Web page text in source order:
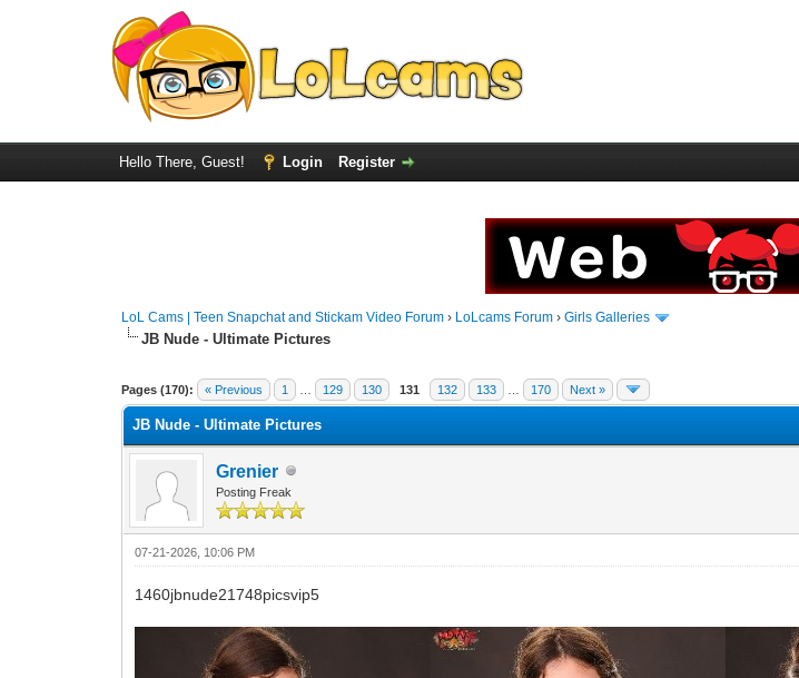
Hello There, Guest! Login Register
LoL Cams | Teen Snapchat and Stickam Video Forum › LoLcams Forum ›Girls Galleries
JB Nude - Ultimate Pictures
Pages (170): « Previous 1 129 130 131 132 133 170 Next »
JB Nude - Ultimate Pictures
Grenier
Posting Freak
07-21-2026, 10:06 PM
1460jbnude21748picsvip5